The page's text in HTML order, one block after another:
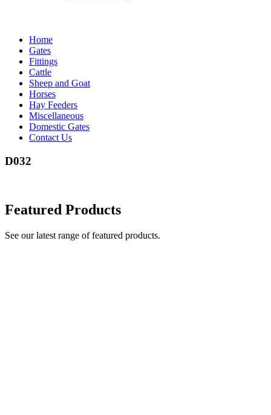
Home
Gates
Fittings
Cattle
Sheep and Goat
Horses
Hay Feeders
Miscellaneous
Domestic Gates
Contact Us
D032
Featured Products
See our latest range of featured products.